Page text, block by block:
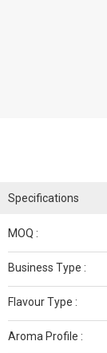
Specifications
MOQ :
Business Type :
Flavour Type :
Aroma Profile :